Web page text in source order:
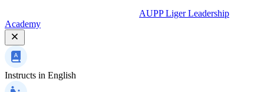
AUPP Liger Leadership
Academy
Instructs in English